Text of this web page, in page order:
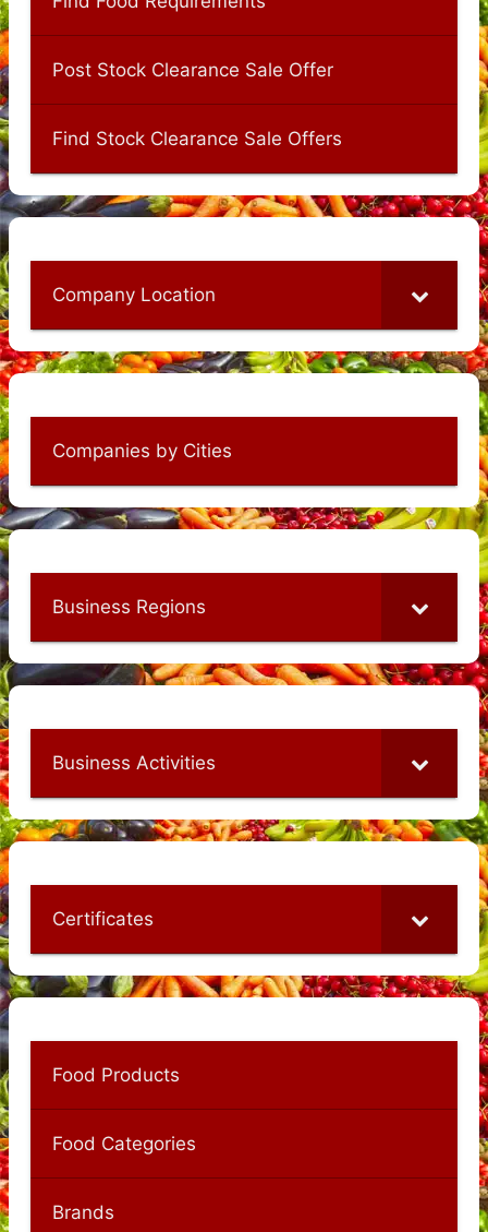
Post Stock Clearance Sale Offer
Find Stock Clearance Sale Offers
Company Location
Companies by Cities
Business Regions
Business Activities
Certificates
Food Products
Food Categories
Brands